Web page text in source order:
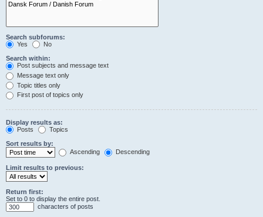
Search subforums:
Yes
No
Search within:
Post subjects and message text
Message text only
Topic titles only
First post of topics only
Display results as:
Posts
Topics
Sort results by:
Ascending
Descending
Limit results to previous:
Return first:
Set to 0 to display the entire post.
characters of posts